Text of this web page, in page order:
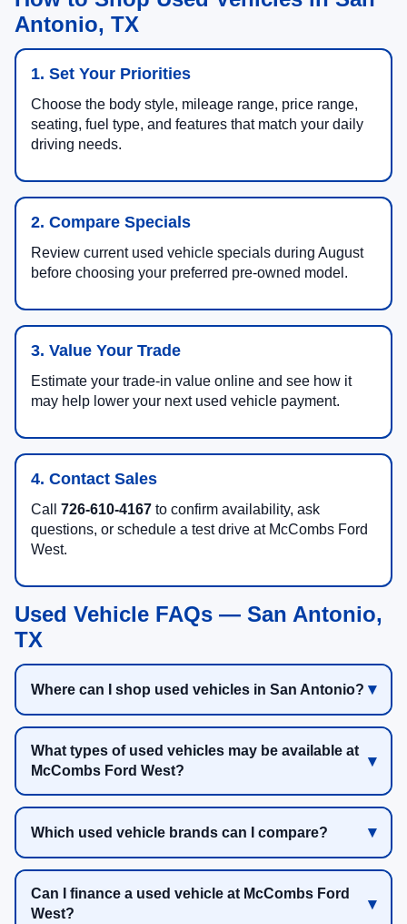
Antonio, TX
1. Set Your Priorities
Choose the body style, mileage range, price range,
seating, fuel type, and features that match your daily
driving needs.
2. Compare Specials
Review current used vehicle specials during August
before choosing your preferred pre-owned model.
3. Value Your Trade
Estimate your trade-in value online and see how it
may help lower your next used vehicle payment.
4. Contact Sales
Call 726-610-4167 to confirm availability, ask
questions, or schedule a test drive at McCombs Ford
West.
Used Vehicle FAQs — San Antonio,
TX
Where can I shop used vehicles in San Antonio?
What types of used vehicles may be available at
McCombs Ford West?
Which used vehicle brands can I compare?
Can I finance a used vehicle at McCombs Ford
West?